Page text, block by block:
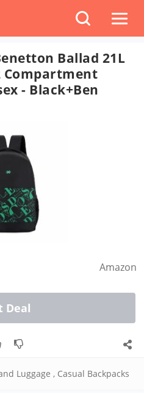
Ballad 21L
Compartment
- Black+Ben
Amazon
Deal
Luggage , Casual Backpacks